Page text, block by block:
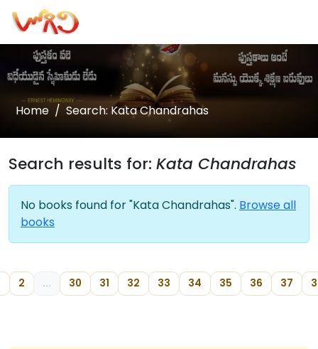
Home Search: Kata Chandrahas
Search results for: Kata Chandrahas
No books found for "Kata Chandrahas". Browse all
books
2 ... 30 31 32 33 34 35 36 37